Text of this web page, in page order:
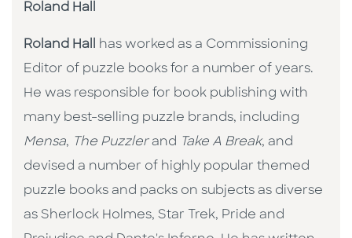
Roland Hall
Roland Hall
has worked as a Commissioning
Editor of puzzle books for a number of years.
He was responsible for book publishing with
many best-selling puzzle brands, including
Mensa, The Puzzlerand Take A Break, and
devised a number of highly popular themed
puzzle books and packs on subjects as diverse
as Sherlock Holmes, Star Trek, Pride and